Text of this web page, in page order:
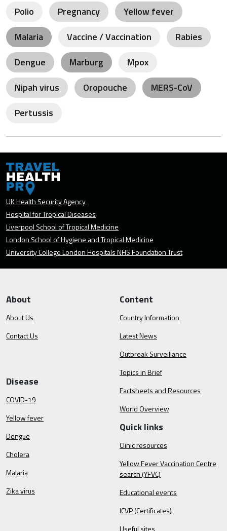
Polio Pregnancy
Yellow fever
Malaria
Vaccine / Vaccination
Rabies
Dengue
Marburg
Mpox
Nipah virus
Oropouche
MERS-CoV
Pertussis
UK Health Security Agency
Hospital for Tropical Diseases
Liverpool School of Tropical Medicine
London School of Hygiene and Tropical Medicine
University College London Hospitals NHS Foundation Trust
About
About Us
Contact Us
Content
Country Information
Latest News
Outbreak Surveillance
Topics in Brief
Factsheets and Resources
World Overview
Disease
COVID-19
Yellow fever
Dengue
Cholera
Malaria
Zika virus
Quick links
Clinic resources
Yellow Fever Vaccination Centre
search (YFVC)
Educational events
ICVP (Certificates)